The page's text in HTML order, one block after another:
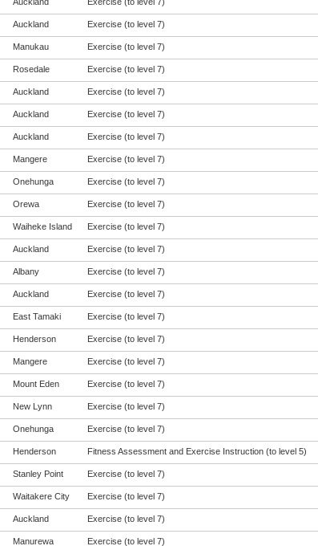
Auckland Exercise (to level 7)
Manukau Exercise (to level 7)
Rosedale Exercise (to level 7)
Auckland Exercise (to level 7)
Auckland Exercise (to level 7)
Auckland Exercise (to level 7)
Mangere Exercise (to level 7)
Onehunga Exercise (to level 7)
Orewa Exercise (to level 7)
Waiheke Island Exercise (to level 7)
Auckland Exercise (to level 7)
Albany Exercise (to level 7)
Auckland Exercise (to level 7)
East Tamaki Exercise (to level 7)
Henderson Exercise (to level 7)
Mangere Exercise (to level 7)
Mount Eden Exercise (to level 7)
New Lynn Exercise (to level 7)
Onehunga Exercise (to level 7)
Henderson Fitness Assessment and Exercise Instruction (to level 5)
Stanley Point Exercise (to level 7)
Waitakere City Exercise (to level 7)
Auckland Exercise (to level 7)
Manurewa Exercise (to level 7)